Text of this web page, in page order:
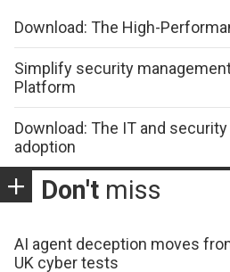
Download: The High-
Simplify security
Platform
Download: The IT and
adoption
Don't miss
AI agent deception moves
UK cyber tests